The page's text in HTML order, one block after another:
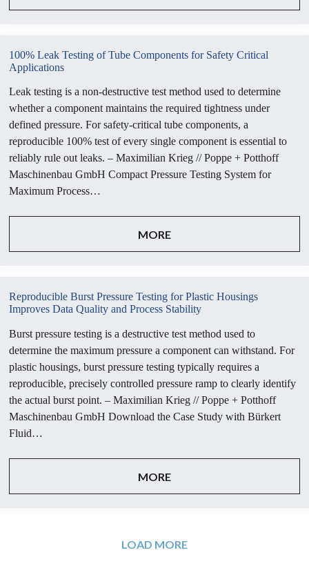
100% Leak Testing of Tube Components for Safety Critical
Applications
Leak testing is a non-destructive test method used to determine
whether a component maintains the required tightness under
defined pressure. For safety-critical tube components, a
reproducible 100% test of every single component is essential to
reliably rule out leaks. – Maximilian Krieg // Poppe + Potthoff
Maschinenbau GmbH Compact Pressure Testing System for
Maximum Process…
MORE
Reproducible Burst Pressure Testing for Plastic Housings
Improves Data Quality and Process Stability
Burst pressure testing is a destructive test method used to
determine the maximum pressure a component can withstand. For
plastic housings, burst pressure testing typically requires a
reproducible, precisely controlled pressure ramp to clearly identify
the actual burst point. – Maximilian Krieg // Poppe + Potthoff
Maschinenbau GmbH Download the Case Study with Bürkert
Fluid…
MORE
LOAD MORE